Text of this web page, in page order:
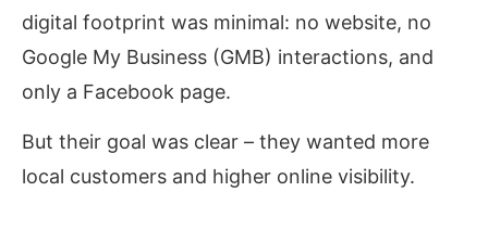
digital footprint was minimal: no website, no
Google My Business (GMB) interactions, and
only a Facebook page.
But their goal was clear – they wanted more
local customers and higher online visibility.